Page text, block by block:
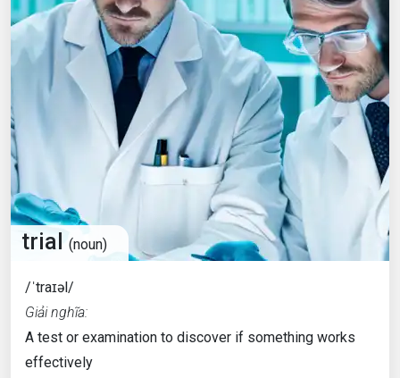
trial (noun)
/ˈtraɪəl/
Giải nghĩa:
A test or examination to discover if something works
effectively